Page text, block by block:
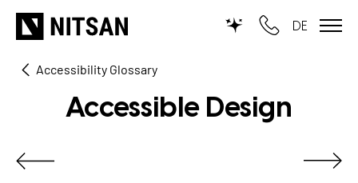
DE
TYPO3
Accessibility Glossary
Accessible Design